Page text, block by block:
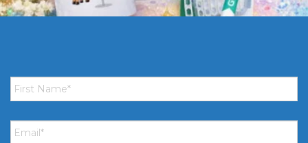
First
Name *
Email *